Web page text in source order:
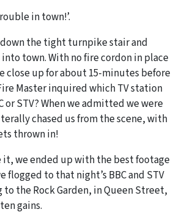
in town!’.
the tight turnpike stair and
town. With no fire cordon in place
close up for about 15-minutes before
Master inquired which TV station
or STV? When we admitted we were
chased us from the scene, with
thrown in!
it, we ended up with the best footage
flogged to that night’s BBC and STV
the Rock Garden, in Queen Street,
gains.